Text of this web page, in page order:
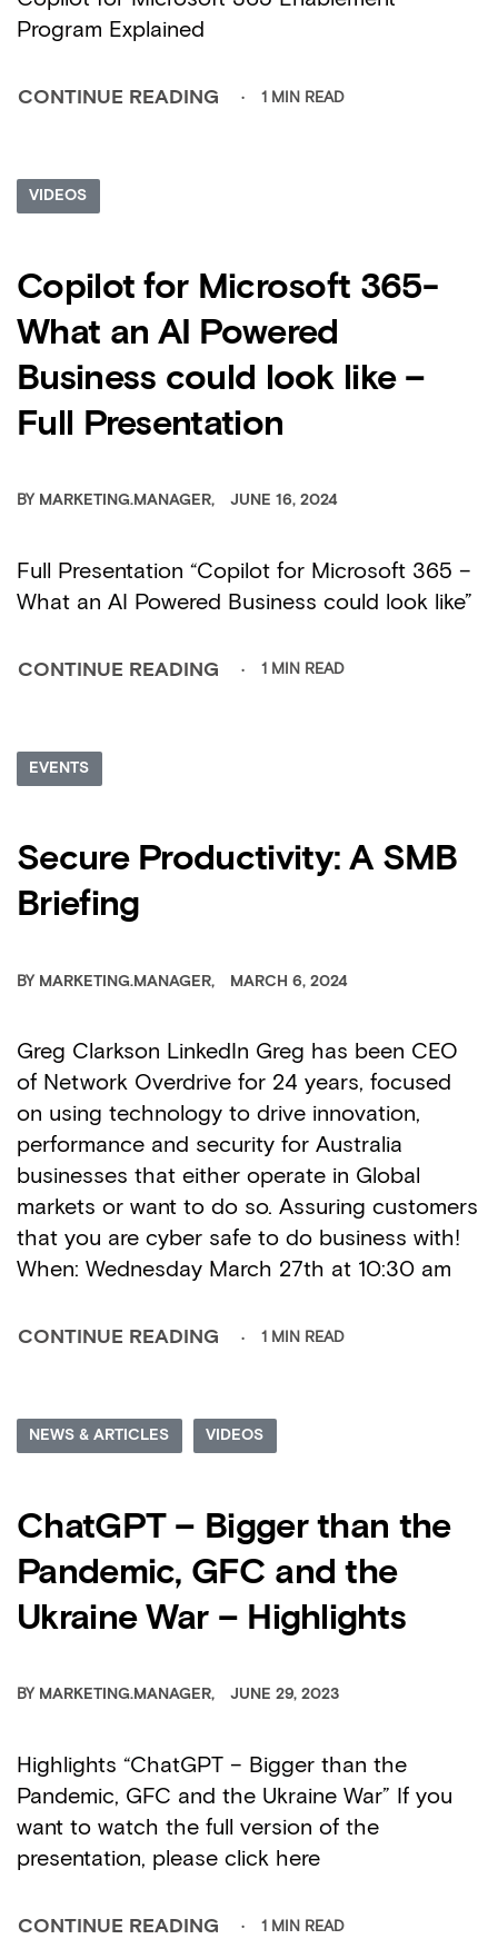
Program Explained
CONTINUE READING 1 MIN READ
VIDEOS
Copilot for Microsoft 365-
What an AI Powered
Business could look like –
Full Presentation
BY MARKETING.MANAGER JUNE 16, 2024
Full Presentation “Copilot for Microsoft 365 –
What an AI Powered Business could look like”
CONTINUE READING 1 MIN READ
EVENTS
Secure Productivity: A SMB
Briefing
BY MARKETING.MANAGER MARCH 6, 2024
Greg Clarkson LinkedIn Greg has been CEO
of Network Overdrive for 24 years, focused
on using technology to drive innovation,
performance and security for Australia
businesses that either operate in Global
markets or want to do so. Assuring customers
that you are cyber safe to do business with!
When: Wednesday March 27th at 10:30 am
CONTINUE READING 1 MIN READ
NEWS & ARTICLES VIDEOS
ChatGPT – Bigger than the
Pandemic, GFC and the
Ukraine War – Highlights
BY MARKETING.MANAGER JUNE 29, 2023
Highlights “ChatGPT – Bigger than the
Pandemic, GFC and the Ukraine War” If you
want to watch the full version of the
presentation, please click here
CONTINUE READING 1 MIN READ